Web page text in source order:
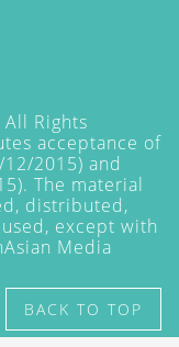
Rights
acceptance of
2015) and
The material
distributed,
except with
Media
BACK TO TOP